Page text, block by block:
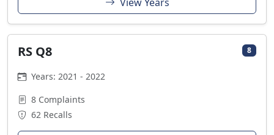
RS Q8 8
Years: 2021 - 2022
8 Complaints
62 Recalls